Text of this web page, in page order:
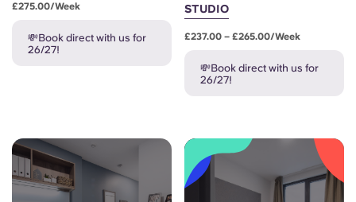
£275.00/week
💸Book direct with us for
26/27!
STUDIO
£237.00 – £265.00/week
💸Book direct with us for
26/27!